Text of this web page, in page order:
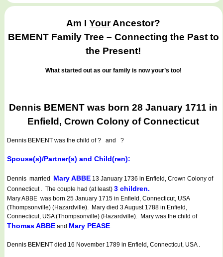
Am IYourAncestor?
BEMENT Family Tree – Connecting the Past to
the Present!
What started out as our family is now your’s too!
Dennis BEMENT was born 28 January 1711 in
Enfield, Crown Colony of Connecticut
Dennis BEMENT was the child of ? and ?
Spouse(s)/Partner(s) and Child(ren):
Dennis married Mary ABBE 13 January 1736 in Enfield, Crown Colony of
Connecticut . The couple had (at least) 3 children.
Mary ABBE was born 25 January 1715 in Enfield, Connecticut, USA
(Thompsonville) (Hazardville). Mary died 3 August 1788 in Enfield,
Connecticut, USA (Thompsonville) (Hazardville). Mary was the child of
Thomas ABBE and Mary PEASE.
Dennis BEMENT died 16 November 1789 in Enfield, Connecticut, USA .